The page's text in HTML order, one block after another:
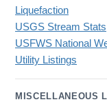
Liquefaction
USGS Stream Stats
USFWS National
Utility Listings
MISCELLANEOUS